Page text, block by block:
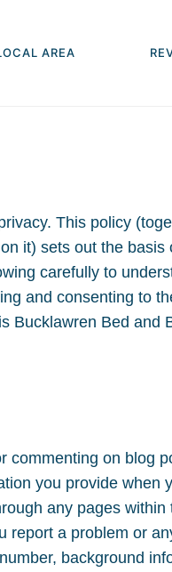
AREA
This policy
it) sets out the
carefully to
and consenting to
Bucklawren Bed and
commenting on blog
you provide when
any pages
report a problem or
background